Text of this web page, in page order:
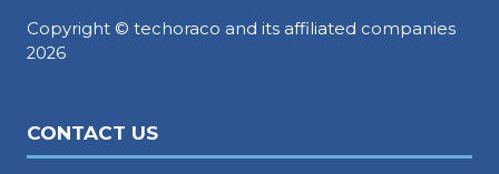
Copyright © techoraco and its affiliated companies
2026
CONTACT US